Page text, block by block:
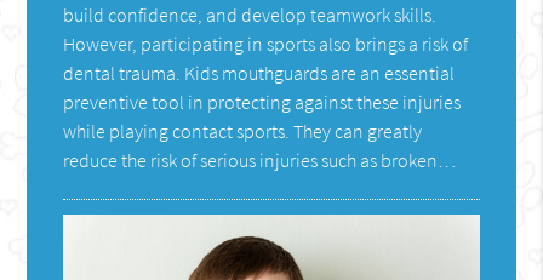
build confidence, and develop teamwork skills.
However, participating in sports also brings a risk of
dental trauma. Kids mouthguards are an essential
preventive tool in protecting against these injuries
while playing contact sports. They can greatly
reduce the risk of serious injuries such as broken…